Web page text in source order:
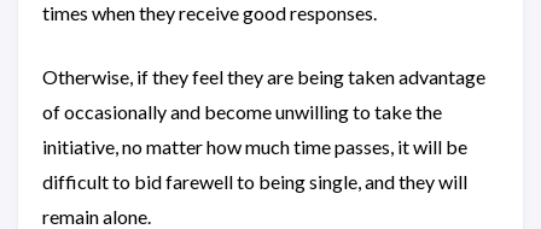
times when they receive good responses.
Otherwise, if they feel they are being taken advantage
of occasionally and become unwilling to take the
initiative, no matter how much time passes, it will be
difficult to bid farewell to being single, and they will
remain alone.